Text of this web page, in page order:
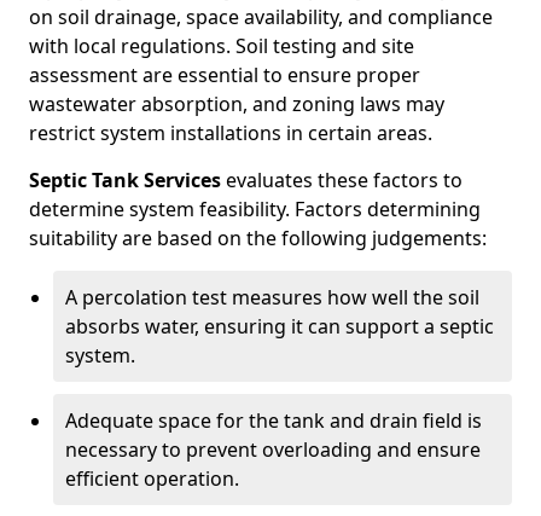
on soil drainage, space availability, and compliance
with local regulations. Soil testing and site
assessment are essential to ensure proper
wastewater absorption, and zoning laws may
restrict system installations in certain areas.
Septic Tank Servicesevaluates these factors to
determine system feasibility. Factors determining
suitability are based on the following judgements:
A percolation test measures how well the soil
absorbs water, ensuring it can support a septic
system.
Adequate space for the tank and drain field is
necessary to prevent overloading and ensure
efficient operation.